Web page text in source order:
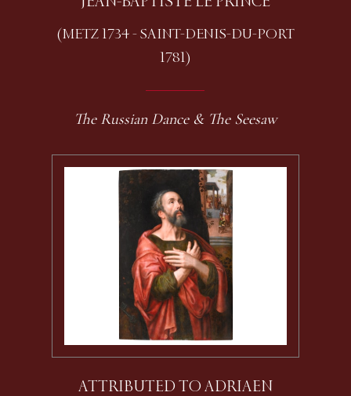
(METZ 1734 - SAINT-DENIS-DU-PORT
1781)
The Russian Dance & The Seesaw
ATTRIBUTED TO ADRIAEN